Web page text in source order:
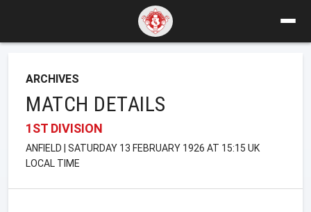
ARCHIVES
MATCH DETAILS
1ST DIVISION
ANFIELD | SATURDAY 13 FEBRUARY 1926 AT 15:15 UK
LOCAL TIME